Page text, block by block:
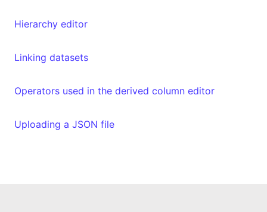
Hierarchy editor
Linking datasets
Operators used in the derived column editor
Uploading a JSON file